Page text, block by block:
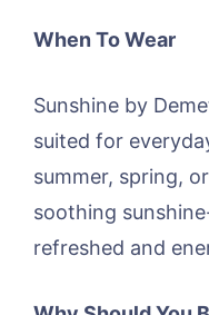
When To Wear
Sunshine by
suited for
summer, spring,
soothing
refreshed and